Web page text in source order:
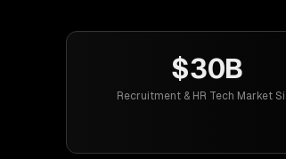
$30B
Recruitment & HR Tech Market